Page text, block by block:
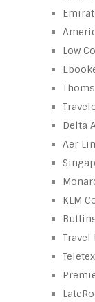
Low
Delta
Aer
KLM
Travel